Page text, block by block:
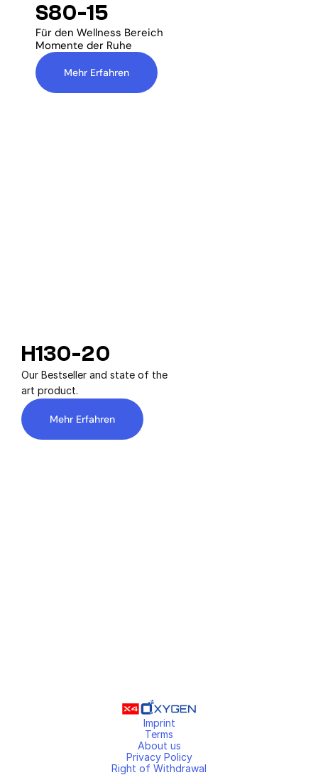
S80-15
Für den Wellness Bereich
Momente der Ruhe
Mehr Erfahren
H130-20
Mehr Erfahren
Our Bestseller and state of the
art product.
Imprint
Terms
About us
Privacy Policy
Right of Withdrawal